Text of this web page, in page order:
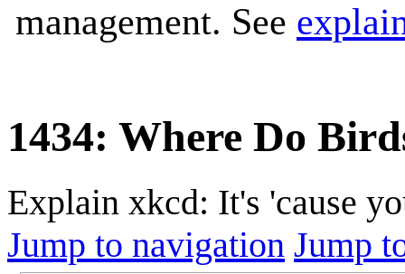
management. See
1434: Where Do
Explain xkcd: It's 'cause
Jump to navigation Jump